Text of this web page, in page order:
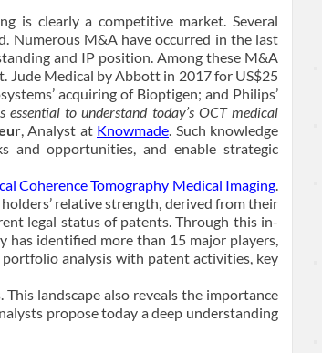
is clearly a competitive market. Several
Numerous M&A have occurred in the last
and IP position. Among these M&A
Jude Medical by Abbott in 2017 for US$25
acquiring of Bioptigen; and Philips’
to understand today’s OCT medical
, Analyst at Knowmade. Such knowledge
and opportunities, and enable strategic
Coherence Tomography Medical Imaging.
relative strength, derived from their
legal status of patents. Through this in-
has identified more than 15 major players,
analysis with patent activities, key
This landscape also reveals the importance
propose today a deep understanding